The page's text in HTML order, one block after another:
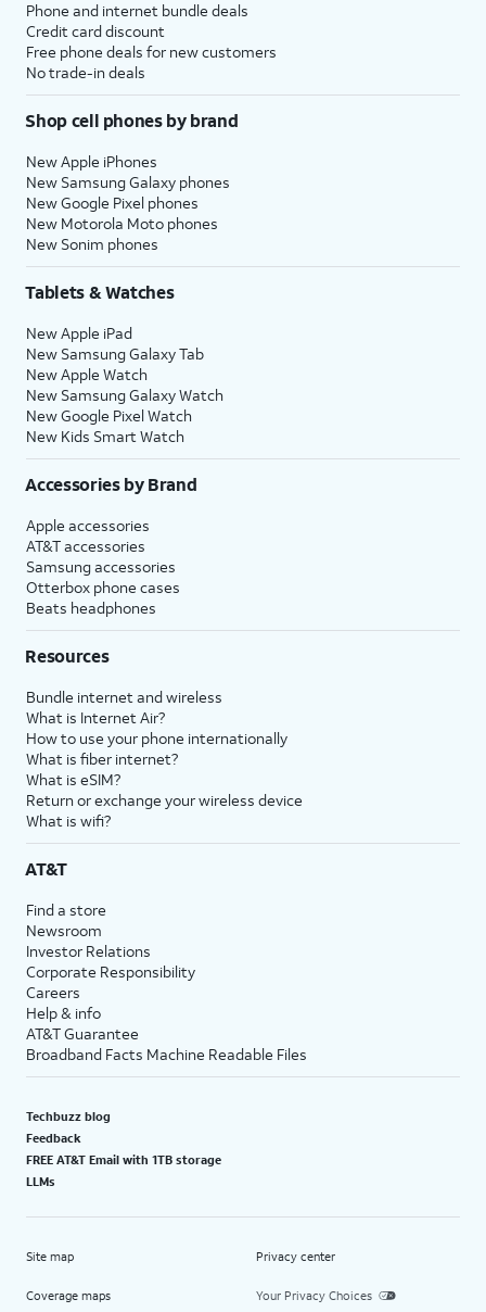
Phone and internet bundle deals
Credit card discount
Free phone deals for new customers
No trade-in deals
Shop cell phones by brand
New Apple iPhones
New Samsung Galaxy phones
New Google Pixel phones
New Motorola Moto phones
New Sonim phones
Tablets & Watches
New Apple iPad
New Samsung Galaxy Tab
New Apple Watch
New Samsung Galaxy Watch
New Google Pixel Watch
New Kids Smart Watch
Accessories by Brand
Apple accessories
AT&T accessories
Samsung accessories
Otterbox phone cases
Beats headphones
Resources
Bundle internet and wireless
What is Internet Air?
How to use your phone internationally
What is fiber internet?
What is eSIM?
Return or exchange your wireless device
What is wifi?
AT&T
Find a store
Newsroom
Investor Relations
Corporate Responsibility
Careers
Help & info
AT&T Guarantee
Broadband Facts Machine Readable Files
Techbuzz blog
Feedback
FREE AT&T Email with 1TB storage
LLMs
Site map
Coverage maps
Privacy center
Your Privacy Choices